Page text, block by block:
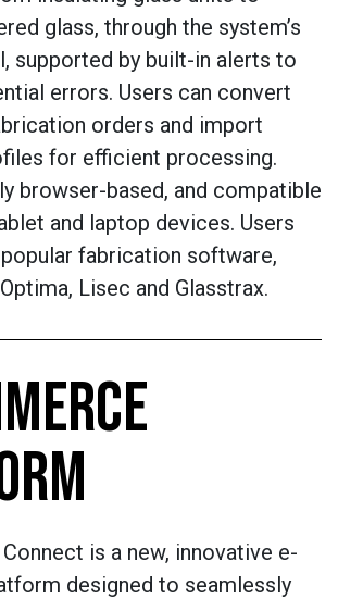
glass, through the system’s
supported by built-in alerts to
errors. Users can convert
orders and import
for efficient processing.
browser-based, and compatible
and laptop devices. Users
fabrication software,
Lisec and Glasstrax.
is a new, innovative e-
designed to seamlessly